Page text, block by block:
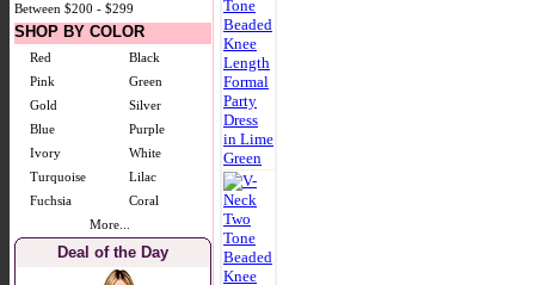
Between $200 - $299
SHOP BY COLOR
Red
Black
Pink
Green
Gold
Silver
Blue
Purple
Ivory
White
Turquoise
Lilac
Fuchsia
Coral
More...
Deal of the Day